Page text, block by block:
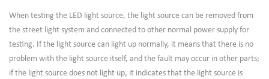
When testing the LED light source, the light source can be removed from
the street light system and connected to other normal power supply for
testing. If the light source can light up normally, it means that there is no
problem with the light source itself, and the fault may occur in other parts;
if the light source does not light up, it indicates that the light source is